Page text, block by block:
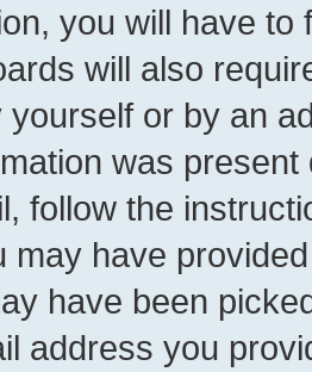
you will have
will also
yourself or by an
was
follow the
may have
have been
address you